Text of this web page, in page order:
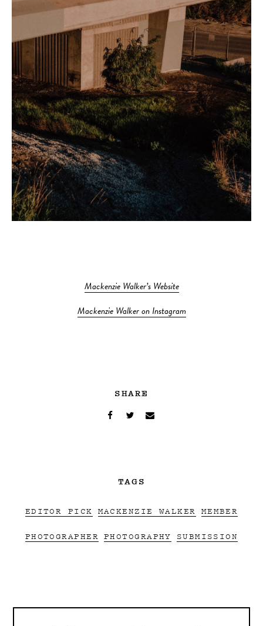
Mackenzie Walker’s Website
Mackenzie Walker on Instagram
SHARE
TAGS
EDITOR PICK MACKENZIE WALKER MEMBER
PHOTOGRAPHER PHOTOGRAPHY SUBMISSION